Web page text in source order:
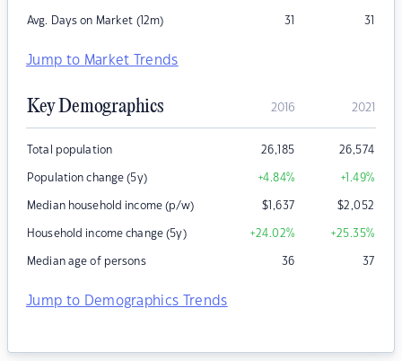
Avg. Days on Market (12m) 31 31
Jump to Market Trends
Key Demographics 2016 2021
Total population 26,185 26,574
Population change (5y) +4.84% +1.49%
Median household income (p/w) $1,637 $2,052
Household income change (5y) +24.02% +25.35%
Median age of persons 36 37
Jump to Demographics Trends